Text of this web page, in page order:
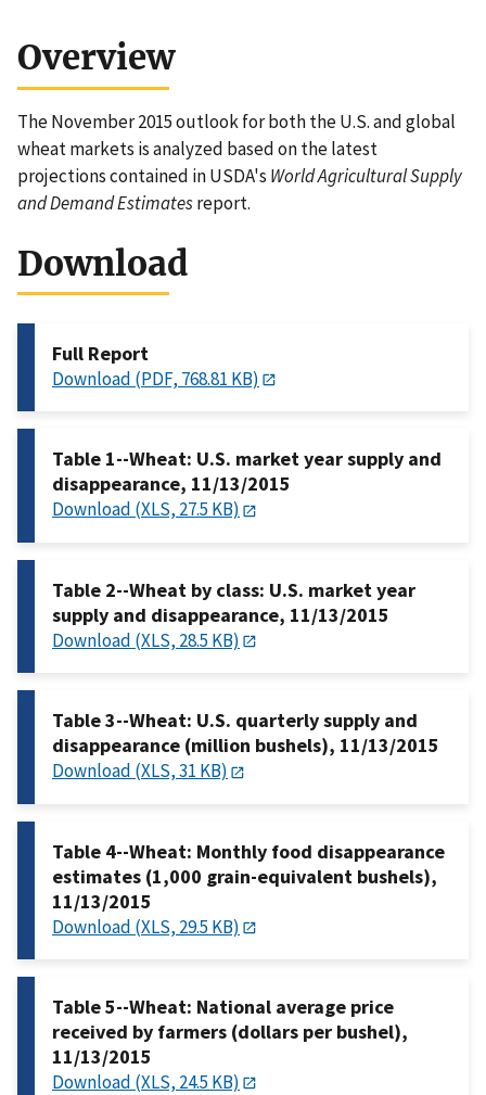
Overview
The November 2015 outlook for both the U.S. and global
wheat markets is analyzed based on the latest
projections contained in USDA's World Agricultural Supply
and Demand Estimatesreport.
Download
Full Report
Download (PDF, 768.81 KB)
Table 1--Wheat: U.S. market year supply and
disappearance, 11/13/2015
Download (XLS, 27.5 KB)
Table 2--Wheat by class: U.S. market year
supply and disappearance, 11/13/2015
Download (XLS, 28.5 KB)
Table 3--Wheat: U.S. quarterly supply and
disappearance (million bushels), 11/13/2015
Download (XLS, 31 KB)
Table 4--Wheat: Monthly food disappearance
estimates (1,000 grain-equivalent bushels),
11/13/2015
Download (XLS, 29.5 KB)
Table 5--Wheat: National average price
received by farmers (dollars per bushel),
11/13/2015
Download (XLS, 24.5 KB)